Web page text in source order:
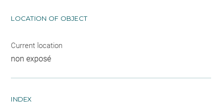
LOCATION OF OBJECT
Current location
non exposé
INDEX